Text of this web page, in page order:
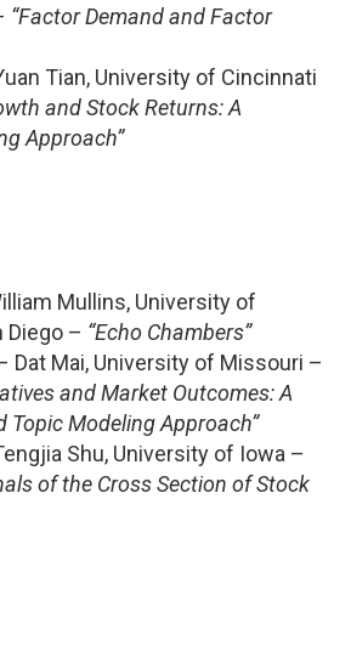
“Factor Demand and Factor
Tian, University of Cincinnati
and Stock Returns: A
Approach”
Mullins, University of
Diego – “Echo Chambers”
Dat Mai, University of Missouri –
and Market Outcomes: A
Topic Modeling Approach”
Shu, University of Iowa –
of the Cross Section of Stock